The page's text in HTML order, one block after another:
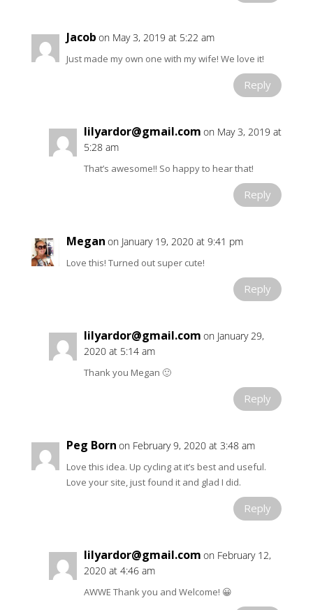
Jacob on May 3, 2019 at 5:22 am
Just made my own one with my wife! We love it!
Reply
lilyardor@gmail.com on May 3, 2019 at
5:28 am
That’s awesome!! So happy to hear that!
Reply
Megan on January 19, 2020 at 9:41 pm
Love this! Turned out super cute!
Reply
lilyardor@gmail.com on January 29,
2020 at 5:14 am
Thank you Megan 🙂
Reply
Peg Born on February 9, 2020 at 3:48 am
Love this idea. Up cycling at it’s best and useful.
Love your site, just found it and glad I did.
Reply
lilyardor@gmail.com on February 12,
2020 at 4:46 am
AWWE Thank you and Welcome! 😀